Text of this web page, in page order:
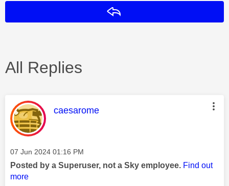
All Replies
This message was authored by:
caesarome
Message posted on
‎07 Jun 2024 01:16 PM
Posted by a Superuser, not a Sky employee. Find out
more